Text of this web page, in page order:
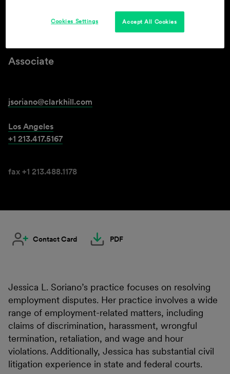
Jessica L. Soriano
Associate
jsoriano@clarkhill.com
Los Angeles
+1 213.417.5167
fax +1 213.488.1178
Contact Card PDF
Jessica L. Soriano’s practice focuses on resolving
employment disputes. Her practice involves a wide
range of employment-related matters, including
claims of discrimination, harassment, wrongful
termination, retaliation, and wage and hour
violations. Additionally, Jessica has substantial civil
litigation experience in state and federal courts.
Accept All Cookies
Cookies Settings